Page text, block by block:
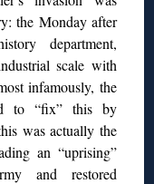
the Monday after
department,
scale with
infamously, the
to “fix” this by
was actually the
an “uprising”
and restored